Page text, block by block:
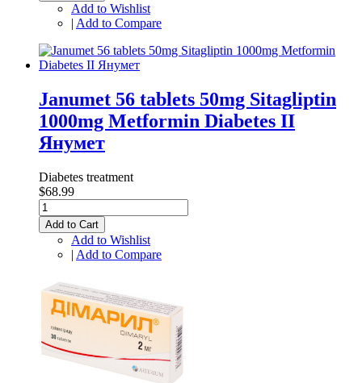
Add to Wishlist
| Add to Compare
Janumet 56 tablets 50mg Sitagliptin
1000mg Metformin Diabetes II
Янумет
Diabetes treatment
$68.99
Add to Cart
Add to Wishlist
| Add to Compare